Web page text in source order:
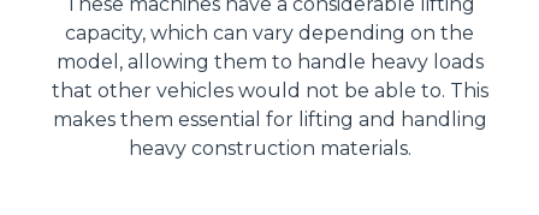
capacity, which can vary depending on the
model, allowing them to handle heavy loads
that other vehicles would not be able to. This
makes them essential for lifting and handling
heavy construction materials.